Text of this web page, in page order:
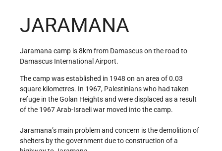
JARAMANA
Jaramana camp is 8km from Damascus on the road to
Damascus International Airport.
The camp was established in 1948 on an area of 0.03
square kilometres. In 1967, Palestinians who had taken
refuge in the Golan Heights and were displaced as a result
of the 1967 Arab-Israeli war moved into the camp.
Jaramana’s main problem and concern is the demolition of
shelters by the government due to construction of a